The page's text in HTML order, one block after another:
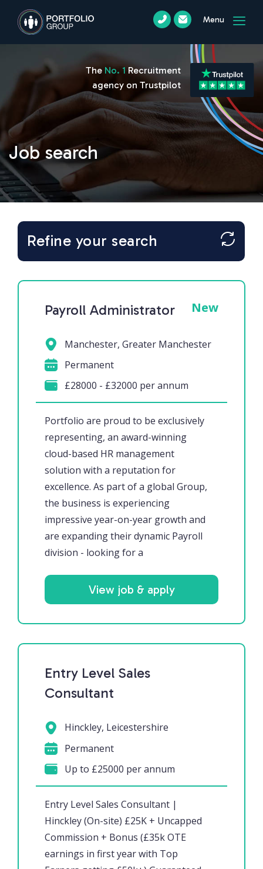
Menu
Job search
The No. 1 Recruitment
agency on Trustpilot
Refine your search
Payroll Administrator New
Portfolio are proud to be exclusively
representing, an award-winning
cloud-based HR management
solution with a reputation for
excellence. As part of a global Group,
the business is experiencing
impressive year-on-year growth and
are expanding their dynamic Payroll
division - looking for a
Manchester, Greater Manchester
Permanent
£28000 - £32000 per annum
View job & apply
Entry Level Sales
Consultant
Entry Level Sales Consultant |
Hinckley (On-site) £25K + Uncapped
Commission + Bonus (£35k OTE
earnings in first year with Top
Hinckley, Leicestershire
Permanent
Up to £25000 per annum